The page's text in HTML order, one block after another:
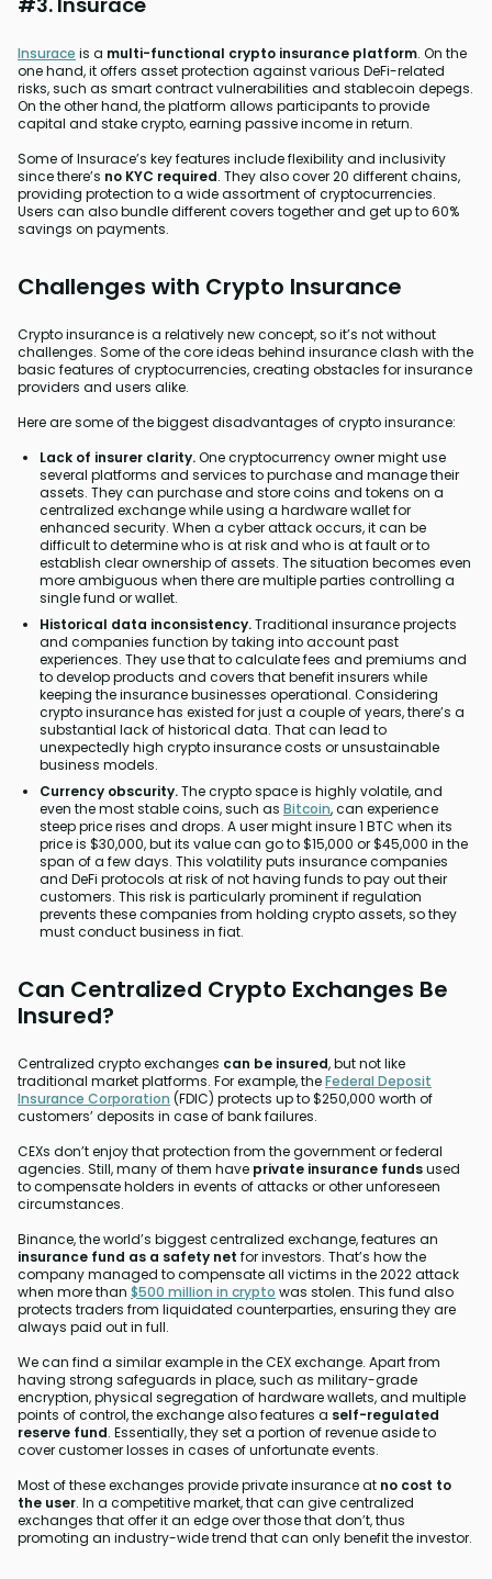
Insurace is a multi-functional crypto insurance platform. On the
one hand, it offers asset protection against various DeFi-related
risks, such as smart contract vulnerabilities and stablecoin depegs.
On the other hand, the platform allows participants to provide
capital and stake crypto, earning passive income in return.
Some of Insurace’s key features include flexibility and inclusivity
since there’s no KYC required. They also cover 20 different chains,
providing protection to a wide assortment of cryptocurrencies.
Users can also bundle different covers together and get up to 60%
savings on payments.
Challenges with Crypto Insurance
Crypto insurance is a relatively new concept, so it’s not without
challenges. Some of the core ideas behind insurance clash with the
basic features of cryptocurrencies, creating obstacles for insurance
providers and users alike.
Here are some of the biggest disadvantages of crypto insurance:
Lack of insurer clarity.One cryptocurrency owner might use
several platforms and services to purchase and manage their
assets. They can purchase and store coins and tokens on a
centralized exchange while using a hardware wallet for
enhanced security. When a cyber attack occurs, it can be
difficult to determine who is at risk and who is at fault or to
establish clear ownership of assets. The situation becomes even
more ambiguous when there are multiple parties controlling a
single fund or wallet.
Historical data inconsistency.Traditional insurance projects
and companies function by taking into account past
experiences. They use that to calculate fees and premiums and
to develop products and covers that benefit insurers while
keeping the insurance businesses operational. Considering
crypto insurance has existed for just a couple of years, there’s a
substantial lack of historical data. That can lead to
unexpectedly high crypto insurance costs or unsustainable
business models.
Currency obscurity.The crypto space is highly volatile, and
even the most stable coins, such as Bitcoin, can experience
steep price rises and drops. A user might insure 1 BTC when its
price is $30,000, but its value can go to $15,000 or $45,000 in the
span of a few days. This volatility puts insurance companies
and DeFi protocols at risk of not having funds to pay out their
customers. This risk is particularly prominent if regulation
prevents these companies from holding crypto assets, so they
must conduct business in fiat.
Can Centralized Crypto Exchanges Be
Insured?
Centralized crypto exchanges can be insured, but not like
traditional market platforms. For example, theFederal Deposit
Insurance Corporation (FDIC) protects up to $250,000 worth of
customers’ deposits in case of bank failures.
CEXs don’t enjoy that protection from the government or federal
agencies. Still, many of them have private insurance fundsused
to compensate holders in events of attacks or other unforeseen
circumstances.
Binance, the world’s biggest centralized exchange, features an
insurance fund as a safety net for investors. That’s how the
company managed to compensate all victims in the 2022 attack
when more than $500 million in crypto was stolen. This fund also
protects traders from liquidated counterparties, ensuring they are
always paid out in full.
We can find a similar example in the CEX exchange. Apart from
having strong safeguards in place, such as military-grade
encryption, physical segregation of hardware wallets, and multiple
points of control, the exchange also features a self-regulated
reserve fund. Essentially, they set a portion of revenue aside to
cover customer losses in cases of unfortunate events.
Most of these exchanges provide private insurance at no cost to
the user. In a competitive market, that can give centralized
exchanges that offer it an edge over those that don’t, thus
promoting an industry-wide trend that can only benefit the investor.